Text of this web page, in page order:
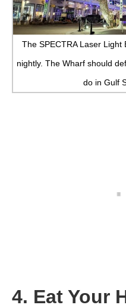
The SPECTRA Laser
nightly. The Wharf should
do in Gulf
4. Eat Your